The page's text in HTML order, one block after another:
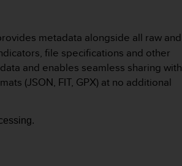
metadata alongside all raw and
file specifications and other
and enables seamless sharing with
(JSON, FIT, GPX) at no additional